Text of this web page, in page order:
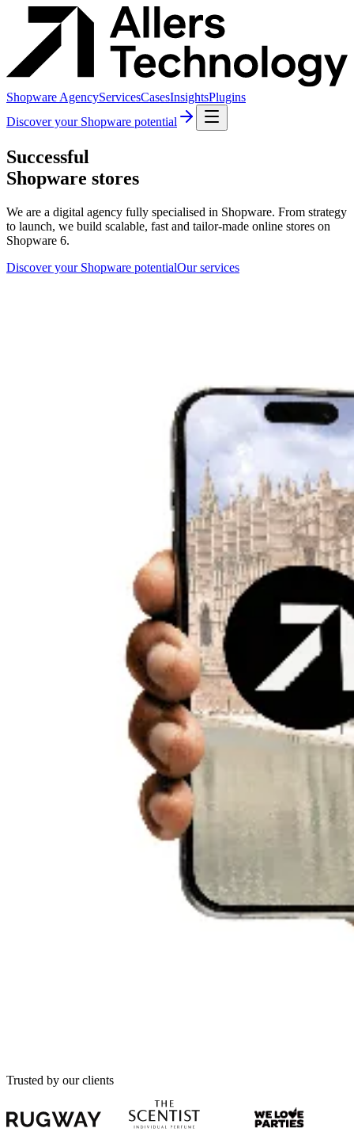
Shopware AgencyServicesCasesInsightsPlugins
Discover your Shopware potential
Successful
Shopware stores
We are a digital agency fully specialised in Shopware. From strategy
to launch, we build scalable, fast and tailor-made online stores on
Shopware 6.
Discover your Shopware potentialOur services
Trusted by our clients